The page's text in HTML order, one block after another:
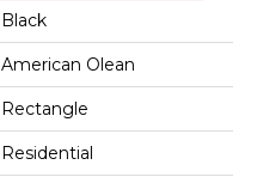
Black
American Olean
Rectangle
Residential